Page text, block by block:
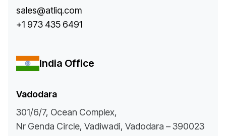
sales@atliq.com
+1 973 435 6491
India Office
Vadodara
301/6/7, Ocean Complex,
Nr Genda Circle, Vadiwadi, Vadodara – 390023